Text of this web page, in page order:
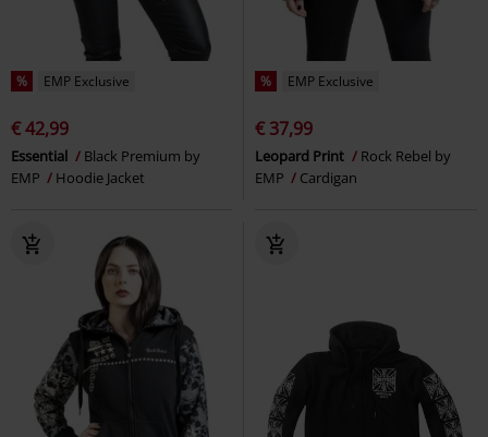
% EMP Exclusive
€ 42,99
Essential
Black Premium by
EMP
Hoodie Jacket
% EMP Exclusive
€ 37,99
Leopard Print
Rock Rebel by
EMP
Cardigan